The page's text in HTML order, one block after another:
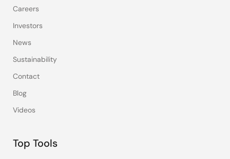
Careers
Investors
News
Sustainability
Contact
Blog
Videos
Top Tools